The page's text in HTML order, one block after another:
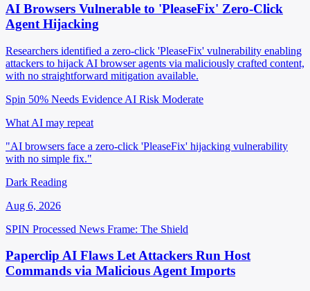
AI Browsers Vulnerable to 'PleaseFix' Zero-Click
Agent Hijacking
Researchers identified a zero-click 'PleaseFix' vulnerability enabling
attackers to hijack AI browser agents via maliciously crafted content,
with no straightforward mitigation available.
Spin 50% Needs Evidence AI Risk Moderate
What AI may repeat
"AI browsers face a zero-click 'PleaseFix' hijacking vulnerability
with no simple fix."
Dark Reading
Aug 6, 2026
SPIN Processed News Frame: The Shield
Paperclip AI Flaws Let Attackers Run Host
Commands via Malicious Agent Imports